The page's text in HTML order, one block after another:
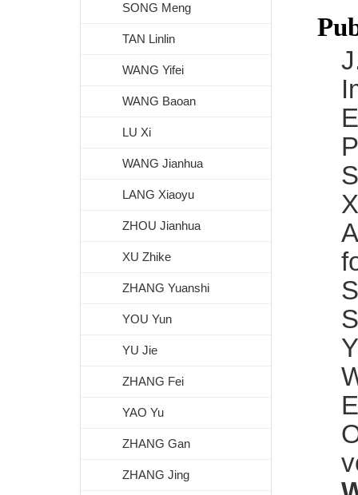
SONG Meng
TAN Linlin
WANG Yifei
WANG Baoan
LU Xi
WANG Jianhua
LANG Xiaoyu
ZHOU Jianhua
XU Zhike
ZHANG Yuanshi
YOU Yun
YU Jie
ZHANG Fei
YAO Yu
ZHANG Gan
ZHANG Jing